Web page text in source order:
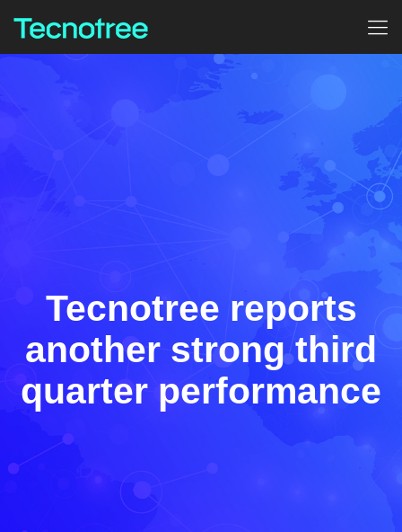
Tecnotree reports
another strong third
quarter performance